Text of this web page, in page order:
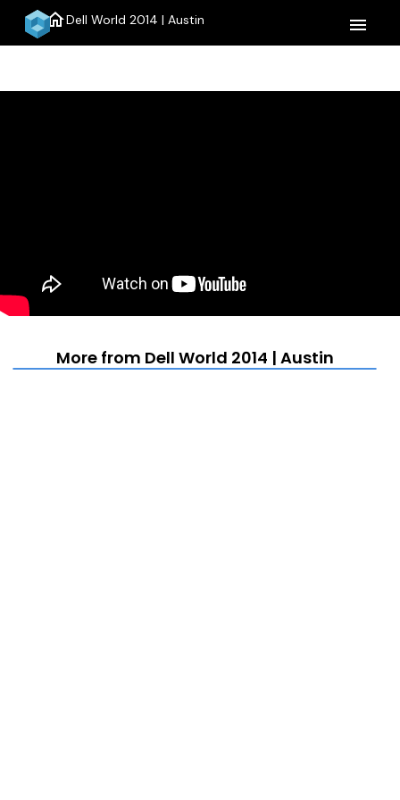
homeDell World 2014 | Austin menu
More from Dell World 2014 | Austin